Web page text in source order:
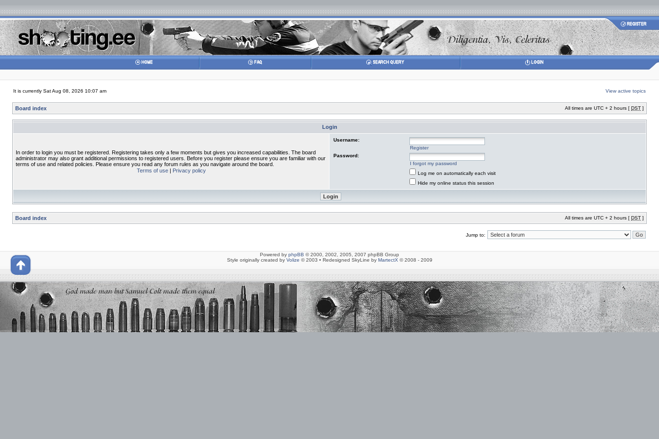
It is currently Sat Aug 08, 2026 10:07 am View active topics
Board index All times are UTC + 2 hours [ DST ]
Login
In order to login you must be registered. Registering takes only a few moments but gives you increased capabilities. The board
administrator may also grant additional permissions to registered users. Before you register please ensure you are familiar with our
terms of use and related policies. Please ensure you read any forum rules as you navigate around the board.
Terms of use| Privacy policy
Username:
Register
Password:
I forgot my password
Log me on automatically each visit
Hide my online status this session
Board index All times are UTC + 2 hours [ DST ]
Jump to:
Powered by phpBB © 2000, 2002, 2005, 2007 phpBB Group
Style originally created by Volize © 2003 • Redesigned SkyLine by MartectX © 2008 - 2009